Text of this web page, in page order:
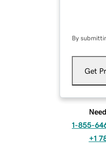
By
Get
1-855-
+1